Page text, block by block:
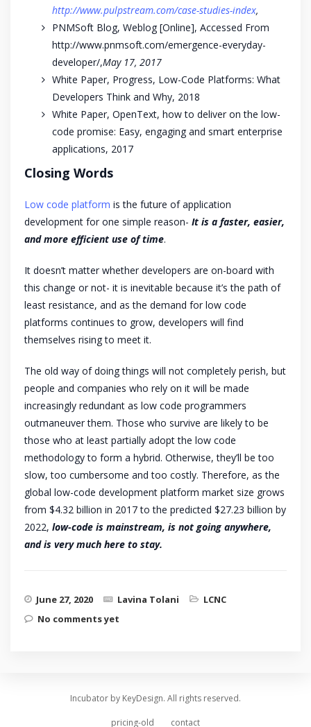
http://www.pulpstream.com/case-studies-index,
PNMSoft Blog, Weblog [Online], Accessed From
http://www.pnmsoft.com/emergence-everyday-
developer/,May 17, 2017
White Paper, Progress, Low-Code Platforms: What
Developers Think and Why, 2018
White Paper, OpenText, how to deliver on the low-
code promise: Easy, engaging and smart enterprise
applications, 2017
Closing Words
Low code platform is the future of application
development for one simple reason- It is a faster, easier,
and more efficient use of time.
It doesn’t matter whether developers are on-board with
this change or not- it is inevitable because it’s the path of
least resistance, and as the demand for low code
platforms continues to grow, developers will find
themselves rising to meet it.
The old way of doing things will not completely perish, but
people and companies who rely on it will be made
increasingly redundant as low code programmers
outmaneuver them. Those who survive are likely to be
those who at least partially adopt the low code
methodology to form a hybrid. Otherwise, they’ll be too
slow, too cumbersome and too costly. Therefore, as the
global low-code development platform market size grows
from $4.32 billion in 2017 to the predicted $27.23 billion by
2022, low-code is mainstream, is not going anywhere,
and is very much here to stay.
June 27, 2020 Lavina Tolani
LCNC
No comments yet
Incubator by KeyDesign. All rights reserved.
pricing-old contact